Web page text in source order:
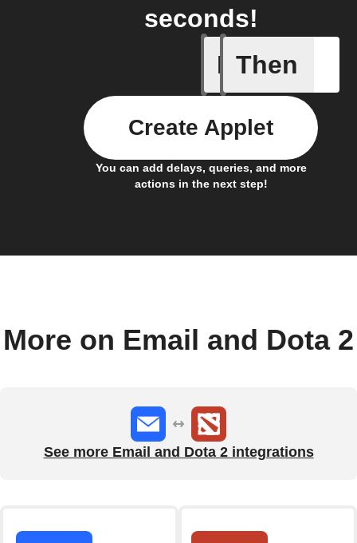
seconds!
If
New
Then
You can add delays, queries, and more
actions in the next step!
Create Applet
More on Email and Dota 2
See more Email and Dota 2 integrations